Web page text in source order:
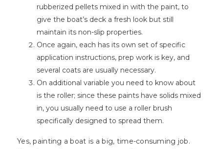
rubberized pellets mixed in with the paint, to
give the boat’s deck a fresh look but still
maintain its non-slip properties.
Once again, each has its own set of specific
application instructions, prep work is key, and
several coats are usually necessary.
On additional variable you need to know about
is the roller; since these paints have solids mixed
in, you usually need to use a roller brush
specifically designed to spread them.
Yes, painting a boat is a big, time-consuming job.